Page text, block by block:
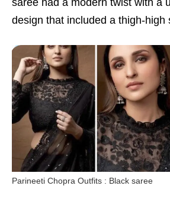
saree had a modern twist with a
design that included a thigh-high
Parineeti Chopra Outfits : Black saree